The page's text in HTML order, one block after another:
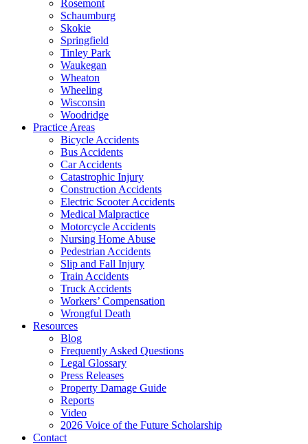
Rosemont
Schaumburg
Skokie
Springfield
Tinley Park
Waukegan
Wheaton
Wheeling
Wisconsin
Woodridge
Practice Areas
Bicycle Accidents
Bus Accidents
Car Accidents
Catastrophic Injury
Construction Accidents
Electric Scooter Accidents
Medical Malpractice
Motorcycle Accidents
Nursing Home Abuse
Pedestrian Accidents
Slip and Fall Injury
Train Accidents
Truck Accidents
Workers’ Compensation
Wrongful Death
Resources
Blog
Frequently Asked Questions
Legal Glossary
Press Releases
Property Damage Guide
Reports
Video
2026 Voice of the Future Scholarship
Contact